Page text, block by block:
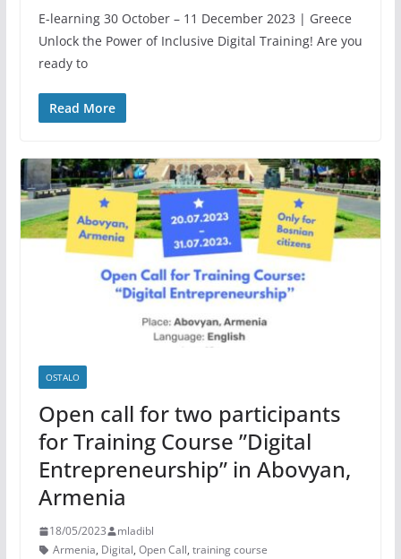
E-learning 30 October – 11 December 2023 | Greece
Unlock the Power of Inclusive Digital Training! Are you
ready to
Read More
OSTALO
Open call for two participants
for Training Course ”Digital
Entrepreneurship” in Abovyan,
Armenia
18/05/2023
mladibl
Armenia, Digital, Open Call, training course